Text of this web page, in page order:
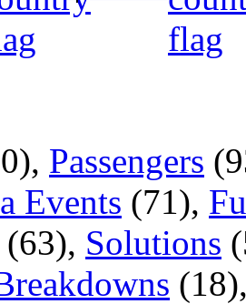
Passengers
Events (71),
(63), Solutions